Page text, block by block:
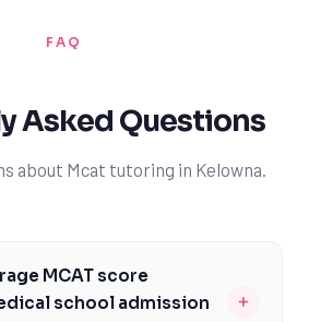
FAQ
Asked Questions
about Mcat tutoring in Kelowna.
MCAT score
school admission
+